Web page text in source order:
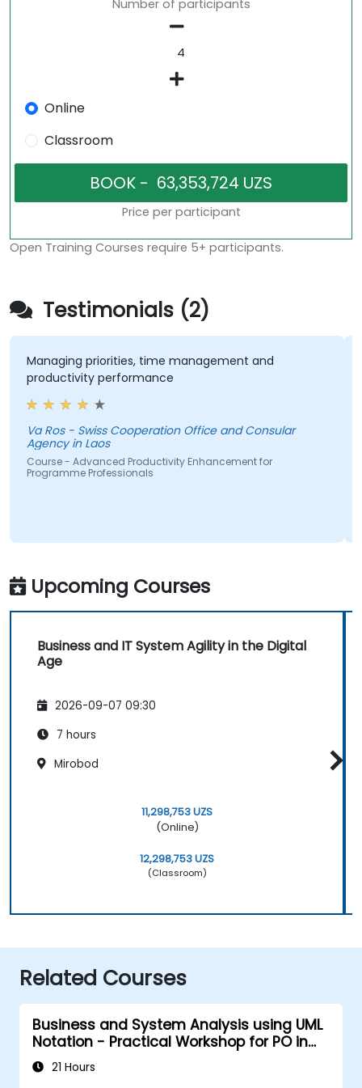
Number of participants
Online
Classroom
Price per participant
Open Training Courses require 5+ participants.
Testimonials (2)
priorities, time management and
performance
Cooperation Office and Consular
in Laos
- Advanced Productivity Enhancement for
Professionals
Upcoming Courses
Business and IT System Agility in the Digital
Age
2026-09-07 09:30
7 hours
Mirobod
11,298,753 UZS
(Online)
12,298,753 UZS
(Classroom)
Related Courses
Business and System Analysis using UML
Notation - Practical Workshop for PO in
the Scrum Methodology
21 Hours